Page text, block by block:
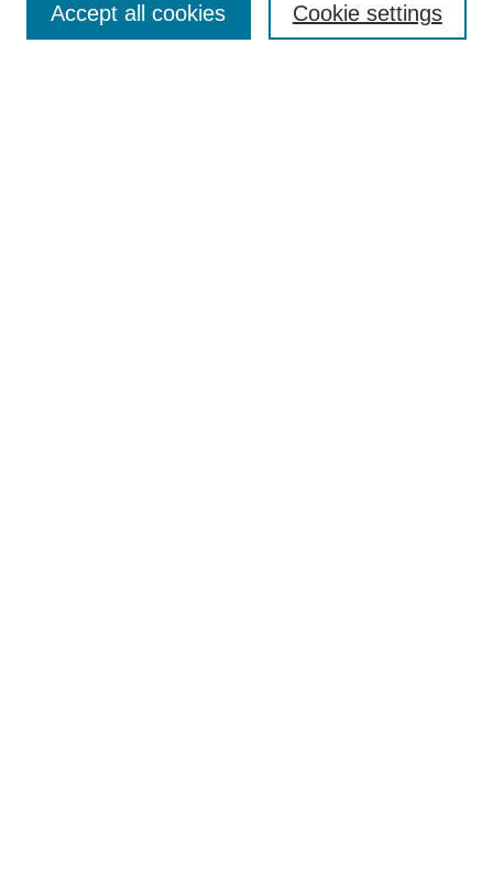
Enter search terms: Cookie settings
Accept all cookies